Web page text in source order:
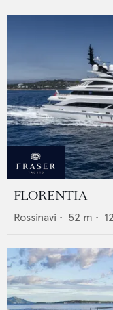
FLORENTIA
Rossinavi • 52 m • 12